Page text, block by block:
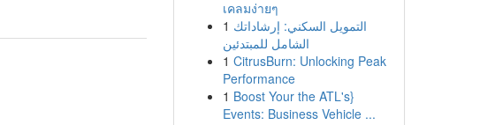
เคลมง่ายๆ
1 التمويل السكني: إرشاداتك
الشامل للمبتدئين
1 CitrusBurn: Unlocking Peak
Performance
1 Boost Your the ATL's}
Events: Business Vehicle ...